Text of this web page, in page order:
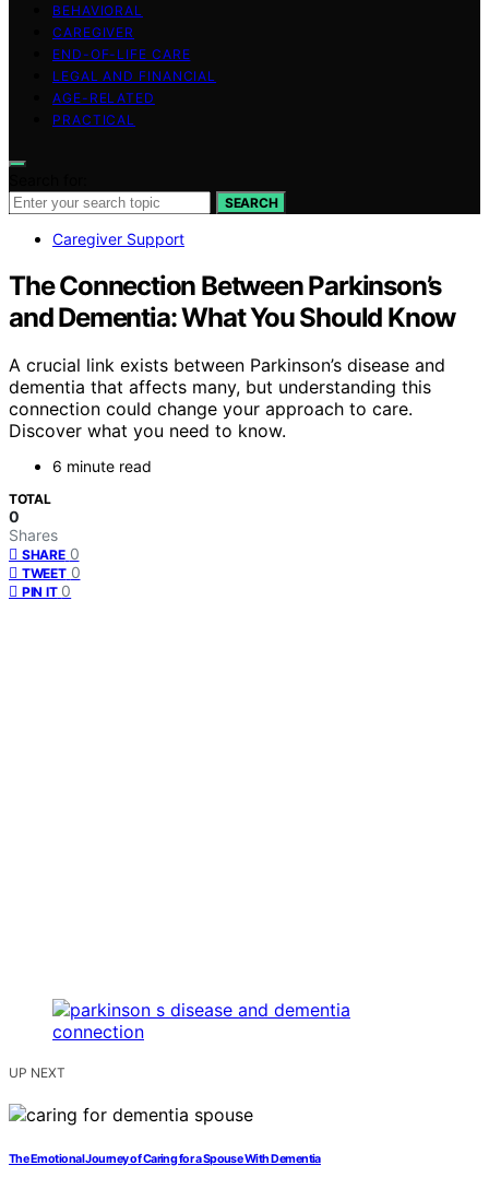
BEHAVIORAL
CAREGIVER
END-OF-LIFE CARE
LEGAL AND FINANCIAL
AGE-RELATED
PRACTICAL
SEARCH
Caregiver Support
The Connection Between Parkinson’s
and Dementia: What You Should Know
A crucial link exists between Parkinson’s disease and
dementia that affects many, but understanding this
connection could change your approach to care.
Discover what you need to know.
6 minute read
TOTAL
0
Shares
SHARE 0
TWEET 0
PIN IT 0
UP NEXT
The Emotional Journey of Caring for a Spouse With Dementia